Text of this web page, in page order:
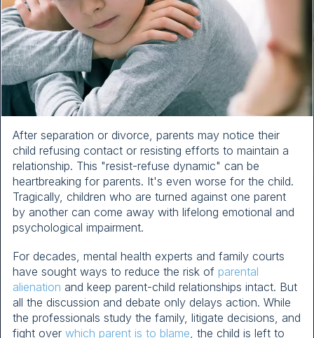
After separation or divorce, parents may notice their
child refusing contact or resisting efforts to maintain a
relationship. This "resist-refuse dynamic" can be
heartbreaking for parents. It's even worse for the child.
Tragically, children who are turned against one parent
by another can come away with lifelong emotional and
psychological impairment.
For decades, mental health experts and family courts
have sought ways to reduce the risk of parental
alienation and keep parent-child relationships intact. But
all the discussion and debate only delays action. While
the professionals study the family, litigate decisions, and
fight over which parent is to blame , the child is left to